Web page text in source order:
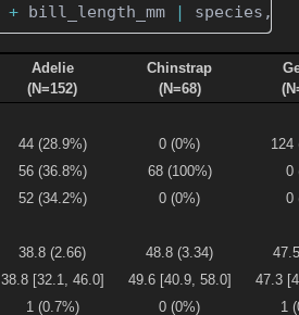
+ bill_length_mm | species,
Adelie
(N=152)
Chinstrap
(N=68)
44 (28.9%) 0 (0%)
124
56 (36.8%) 68 (100%)
0
52 (34.2%) 0 (0%)
0
38.8 (2.66) 48.8 (3.34)
38.8 [32.1, 46.0] 49.6 [40.9, 58.0]
47.3
1 (0.7%) 0 (0%) 1